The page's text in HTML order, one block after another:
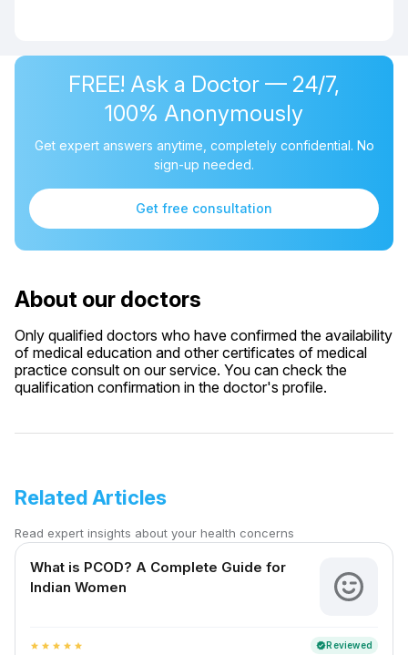
FREE! Ask a Doctor — 24/7,
100% Anonymously
Get expert answers anytime, completely confidential. No
sign-up needed.
Get free consultation
About our doctors
Only qualified doctors who have confirmed the availability
of medical education and other certificates of medical
practice consult on our service. You can check the
qualification confirmation in the doctor's profile.
Related Articles
Read expert insights about your health concerns
What is PCOD? A Complete Guide for
Indian Women
star star star star star verifiedReviewed